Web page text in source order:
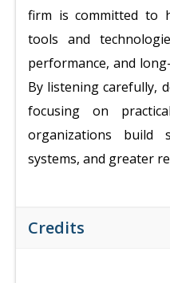
firm is committed to
tools and
performance, and
By listening carefully,
focusing on
organizations build
systems, and greater
Credits